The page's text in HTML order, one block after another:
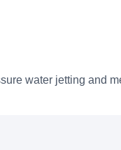
water jetting and